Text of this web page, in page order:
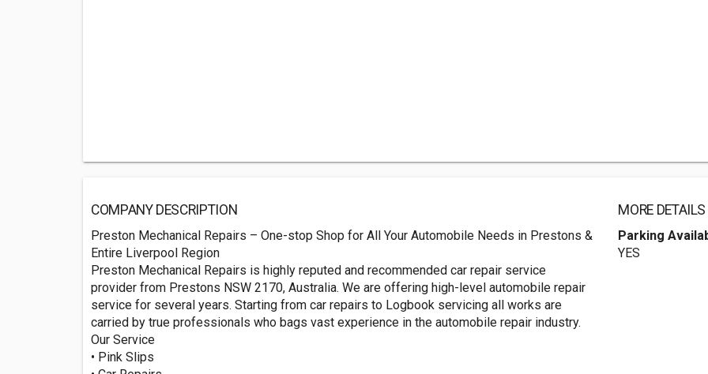
COMPANY DESCRIPTION
Preston Mechanical Repairs – One-stop Shop for All Your Automobile Needs in Prestons &
Entire Liverpool Region
Preston Mechanical Repairs is highly reputed and recommended car repair service
provider from Prestons NSW 2170, Australia. We are offering high-level automobile repair
service for several years. Starting from car repairs to Logbook servicing all works are
carried by true professionals who bags vast experience in the automobile repair industry.
Our Service
• Pink Slips
MORE DETAILS
Parking
YES